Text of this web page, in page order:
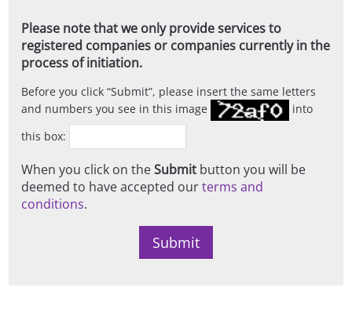
Please note that we only provide services to
registered companies or companies currently in the
process of initiation.
Before you click Submit , please insert the same letters
and numbers you see in this image
into
this box:
When you click on theSubmit button you will be
deemed to have accepted ourterms and
conditions.